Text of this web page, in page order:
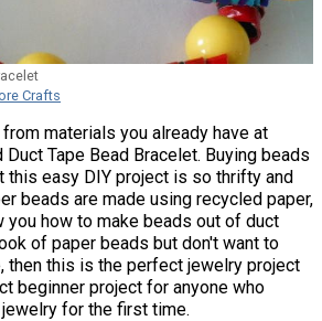
Crafts
materials you already have at
Tape Bead Bracelet. Buying beads
this easy DIY project is so thrifty and
beads are made using recycled paper,
how to make beads out of duct
of paper beads but don't want to
then this is the perfect jewelry project
beginner project for anyone who
for the first time.